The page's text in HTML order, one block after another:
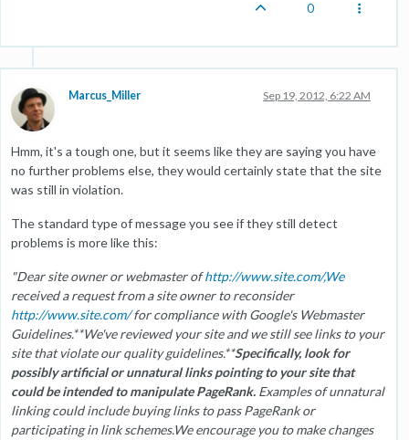
0
Marcus_Miller Sep 19, 2012, 6:22 AM
Hmm, it's a tough one, but it seems like they are saying you have
no further problems else, they would certainly state that the site
was still in violation.
The standard type of message you see if they still detect
problems is more like this:
"Dear site owner or webmaster ofhttp://www.site.com/,We
received a request from a site owner to reconsider
http://www.site.com/for compliance with Google's Webmaster
Guidelines.**We've reviewed your site and we still see links to your
site that violate our quality guidelines.**Specifically, look for
possibly artificial or unnatural links pointing to your site that
could be intended to manipulate PageRank. Examples of unnatural
linking could include buying links to pass PageRank or
participating in link schemes.We encourage you to make changes